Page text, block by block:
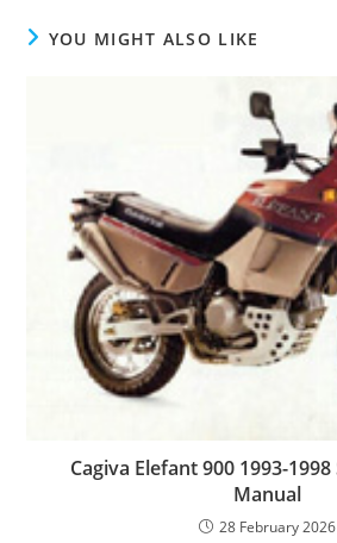
YOU MIGHT ALSO LIKE
Cagiva Elefant 900 1993-
Manual
28 February 2026